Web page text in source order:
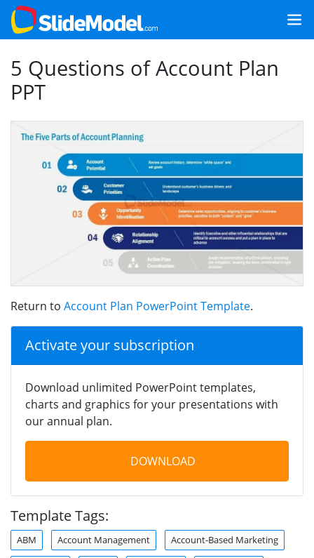
5 Questions of Account Plan
PPT
Return to Account Plan PowerPoint Template.
Activate your subscription
Download unlimited PowerPoint templates,
charts and graphics for your presentations with
our annual plan.
DOWNLOAD
Template Tags:
ABM Account Management Account-Based Marketing